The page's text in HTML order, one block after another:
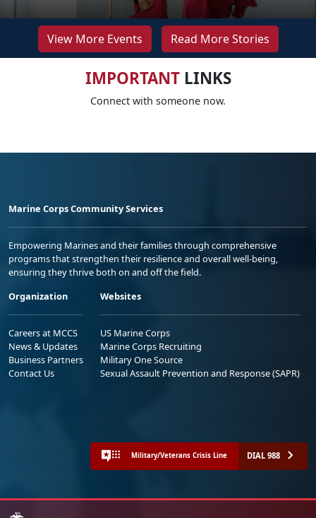
View More Events Read More Stories
IMPORTANTLINKS
Connect with someone now.
Marine Corps Community Services
Empowering Marines and their families through comprehensive
programs that strengthen their resilience and overall well-being,
ensuring they thrive both on and off the field.
Organization
Careers at MCCS
News & Updates
Business Partners
Contact Us
Websites
US Marine Corps
Marine Corps Recruiting
Military One Source
Sexual Assault Prevention and Response (SAPR)
Military/Veterans Crisis Line DIAL 988